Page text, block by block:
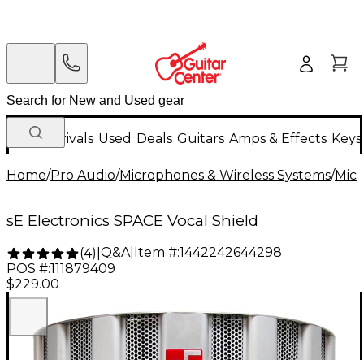
New Arrivals Used Deals Guitars Amps & Effects
Home/Pro Audio/Microphones & Wireless Systems/
sE Electronics SPACE Vocal Shield
(4) Q&A| Item #:1442242644298
POS #:111879409
$229.00